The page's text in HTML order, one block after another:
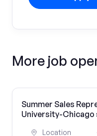
More job
Summer Sales
University-
Location